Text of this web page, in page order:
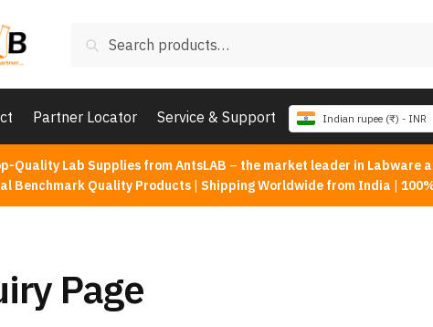
for:
Partner Locator Service & Support Indian rupee (₹) - INR
Quality Lab Supplies from AntsLAB – the market leader in Labware
Benchmark Quality Products| Shipping Worldwide from India |
Page